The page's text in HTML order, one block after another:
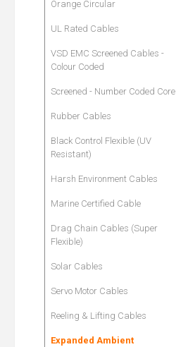
Orange Circular
UL Rated Cables
VSD EMC Screened Cables -
Colour Coded
Screened - Number Coded Core
Rubber Cables
Black Control Flexible (UV
Resistant)
Harsh Environment Cables
Marine Certified Cable
Drag Chain Cables (Super
Flexible)
Solar Cables
Servo Motor Cables
Reeling & Lifting Cables
Expanded Ambient